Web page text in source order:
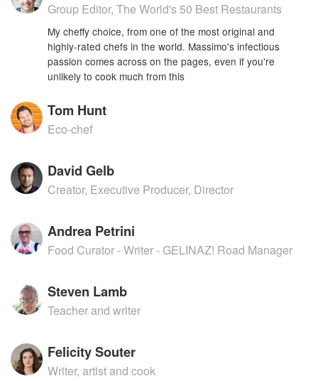
Group Editor, The World's 50 Best Restaurants
My cheffy choice, from one of the most original and
highly-rated chefs in the world. Massimo's infectious
passion comes across on the pages, even if you're
unlikely to cook much from this
Tom Hunt
Eco-chef
David Gelb
Creator, Executive Producer, Director
Andrea Petrini
Food Curator - Writer - GELINAZ! Road Manager
Steven Lamb
Teacher and writer
Felicity Souter
Writer, artist and cook